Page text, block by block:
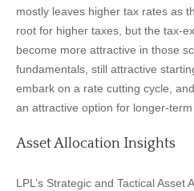
mostly leaves higher tax rates as
root for higher taxes, but the tax-
become more attractive in those
fundamentals, still attractive
embark on a rate cutting cycle,
an attractive option for longer-
Asset Allocation Insights
LPL’s Strategic and Tactical Asset